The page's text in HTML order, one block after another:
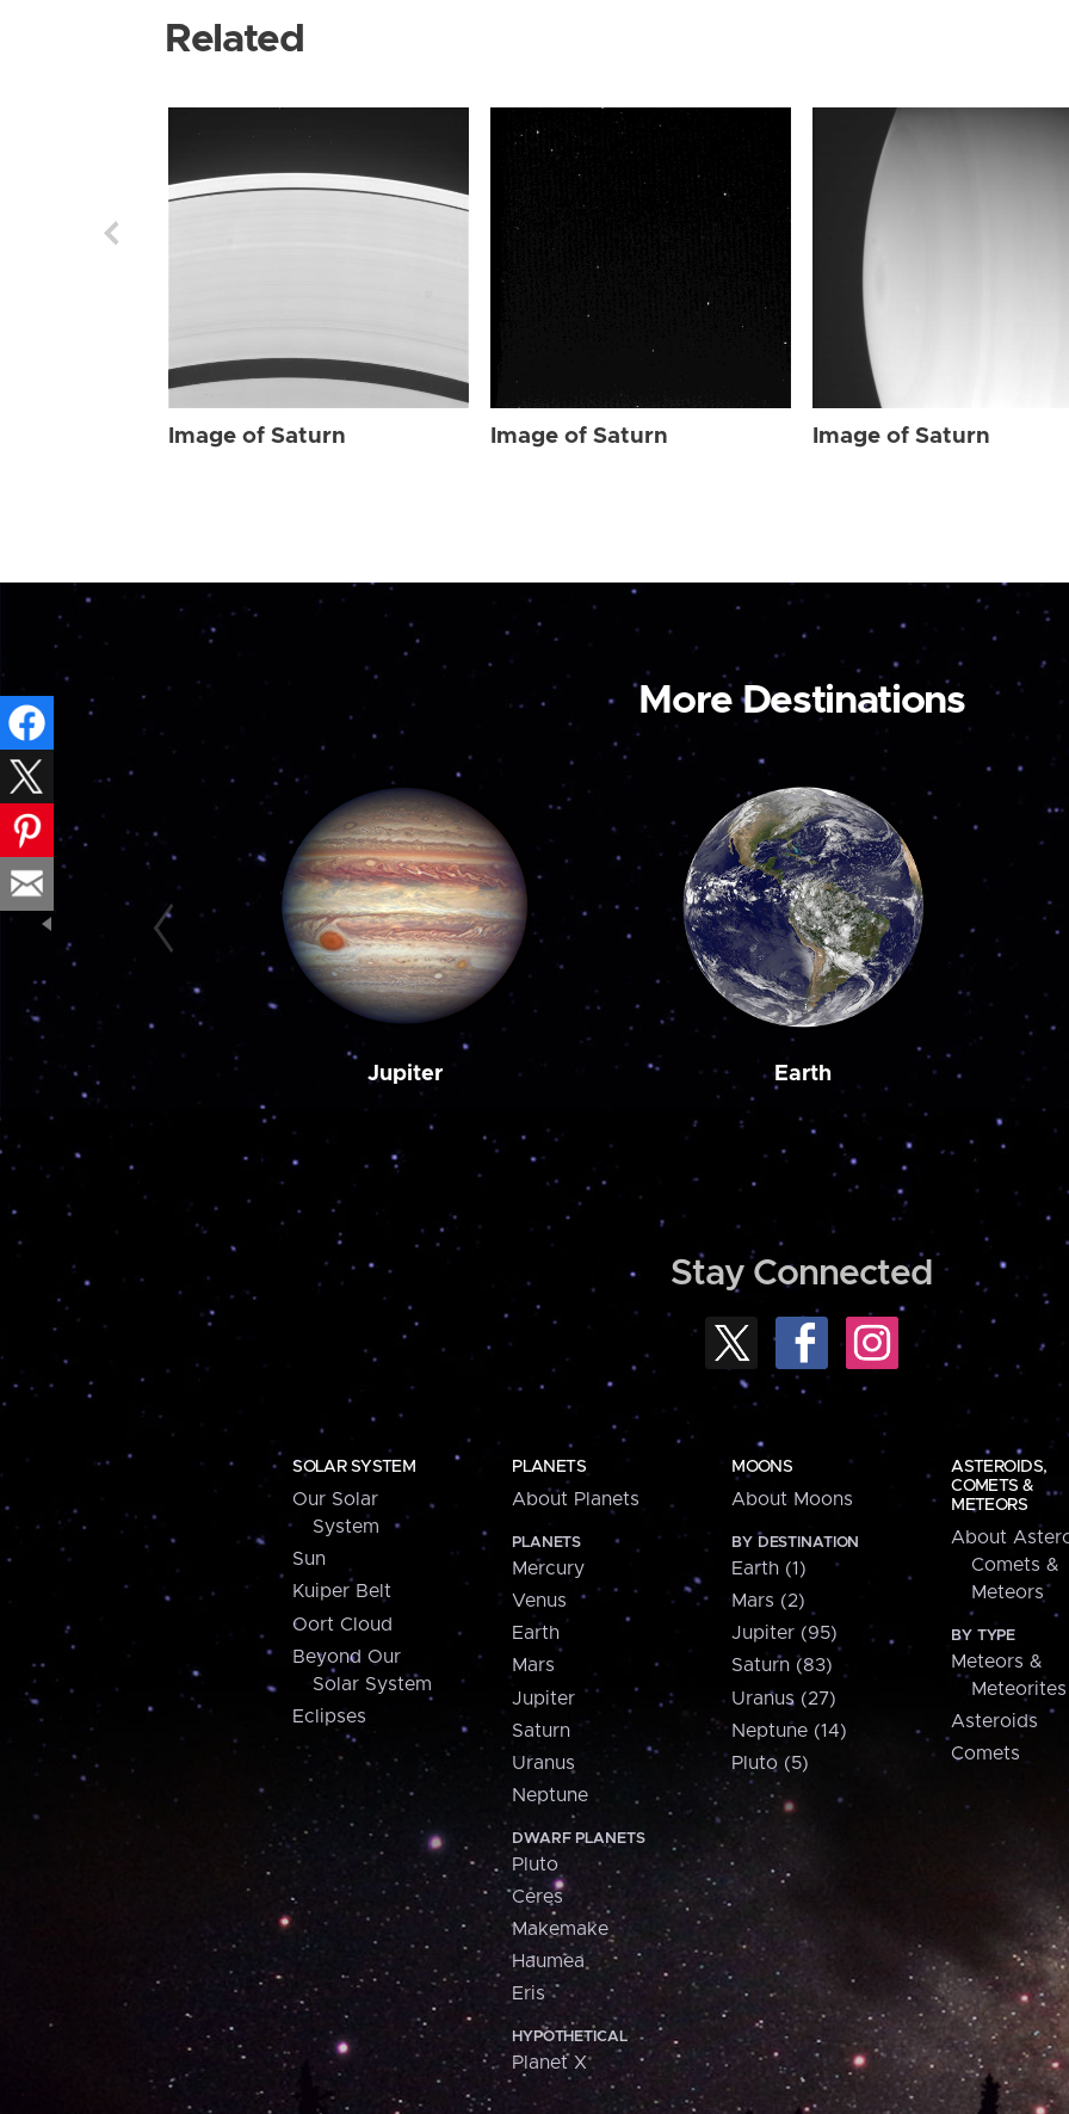
Related
Image of Saturn Image of Saturn Image of Saturn
More Destinations
Jupiter Earth
Stay Connected
SOLAR SYSTEM
Our Solar
System
Sun
Kuiper Belt
Oort Cloud
Beyond Our
Solar System
Eclipses
PLANETS
About Planets
PLANETS
Mercury
Venus
Earth
Mars
Jupiter
Saturn
Uranus
Neptune
DWARF PLANETS
Pluto
Ceres
Makemake
Haumea
Eris
HYPOTHETICAL
Planet X
MOONS
About Moons
BY DESTINATION
Earth (1)
Mars (2)
Jupiter (95)
Saturn (83)
Uranus (27)
Neptune (14)
Pluto (5)
ASTEROIDS,
COMETS &
METEORS
About
Comets &
Meteors
BY TYPE
Meteors &
Meteorites
Asteroids
Comets